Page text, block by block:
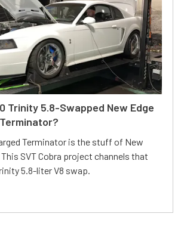
Trinity 5.8-Swapped New Edge
Terminator is the stuff of New
This SVT Cobra project channels that
5.8-liter V8 swap.